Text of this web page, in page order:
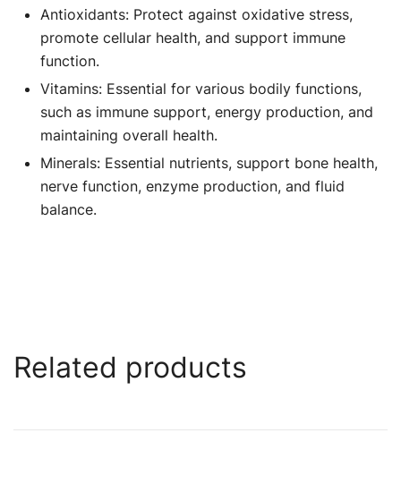
Antioxidants: Protect against oxidative stress,
promote cellular health, and support immune
function.
Vitamins: Essential for various bodily functions,
such as immune support, energy production, and
maintaining overall health.
Minerals: Essential nutrients, support bone health,
nerve function, enzyme production, and fluid
balance.
Related products